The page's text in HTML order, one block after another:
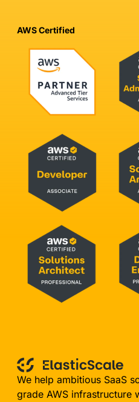
We help ambitious SaaS
grade AWS infrastructure
AWS Certified